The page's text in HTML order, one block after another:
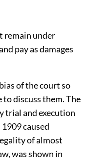
remain under
pay as damages
of the court so
discuss them. The
trial and execution
caused
of almost
was shown in